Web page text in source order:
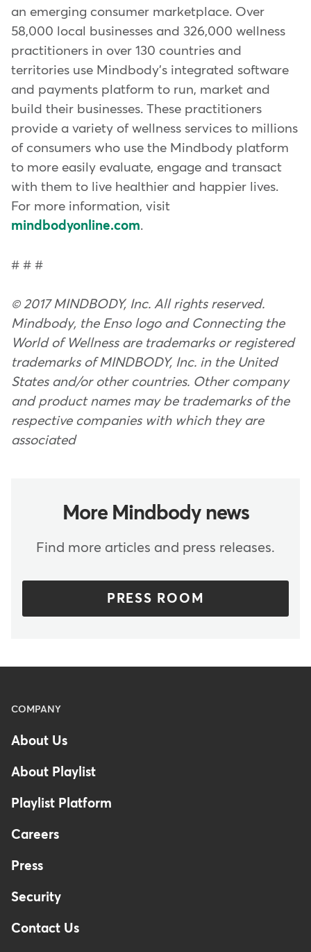
an emerging consumer marketplace. Over
58,000 local businesses and 326,000 wellness
practitioners in over 130 countries and
territories use Mindbody's integrated software
and payments platform to run, market and
build their businesses. These practitioners
provide a variety of wellness services to millions
of consumers who use the Mindbody platform
to more easily evaluate, engage and transact
with them to live healthier and happier lives.
For more information, visit
mindbodyonline.com.
# # #
© 2017 MINDBODY, Inc. All rights reserved.
Mindbody, the Enso logo and Connecting the
World of Wellness are trademarks or registered
trademarks of MINDBODY, Inc. in the United
States and/or other countries. Other company
and product names may be trademarks of the
respective companies with which they are
associated
More Mindbody news
Find more articles and press releases.
PRESS ROOM
Menu
Footer
COMPANY
About Us
About Playlist
Playlist Platform
Careers
Press
Security
Contact Us